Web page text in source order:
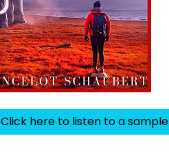
Click here to listen to a sample